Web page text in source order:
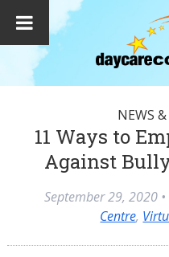
NEWS &
11 Ways to
Against
September 29, 2020
Centre,